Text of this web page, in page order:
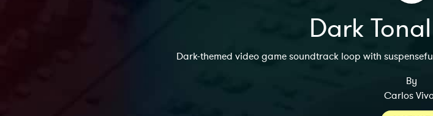
Dark
Dark-themed video game soundtrack loop with
By
Carlos